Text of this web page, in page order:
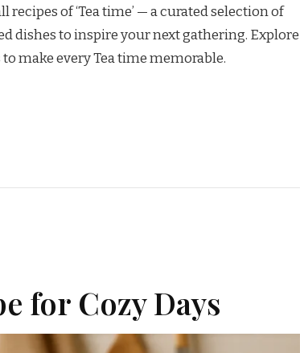
of ‘Tea time’ — a curated selection of
dishes to inspire your next gathering. Explore
make every Tea time memorable.
for Cozy Days